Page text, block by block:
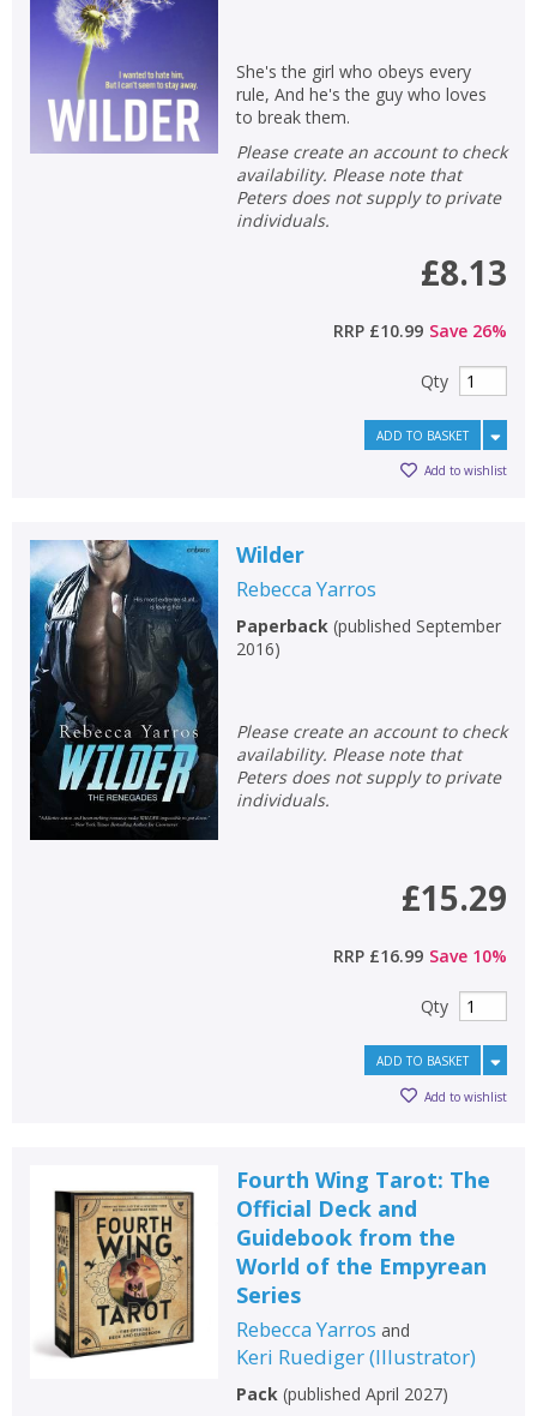
Add bookshelf
CLOSE
Save search
She's the girl who obeys every
rule, And he's the guy who loves
to break them.
Please create an account to check
availability. Please note that
Peters does not supply to private
individuals.
£8.13
RRP £10.99 Save 26%
Qty
ADD TO BASKET
Add to wishlist
Wilder
Rebecca Yarros
Paperback (published September
2016)
Please create an account to check
availability. Please note that
Peters does not supply to private
individuals.
£15.29
RRP £16.99 Save 10%
Qty
ADD TO BASKET
Add to wishlist
Fourth Wing Tarot: The
Official Deck and
Guidebook from the
World of the Empyrean
Series
Rebecca Yarros and
Keri Ruediger(Illustrator)
Pack(published April 2027)